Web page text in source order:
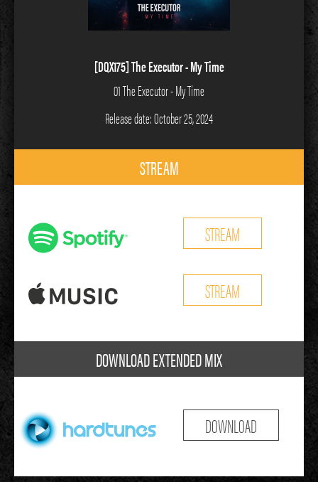
[DQX175] The Executor - My Time
01 The Executor - My Time
Release date: October 25, 2024
STREAM
STREAM
STREAM
DOWNLOAD EXTENDED MIX
DOWNLOAD